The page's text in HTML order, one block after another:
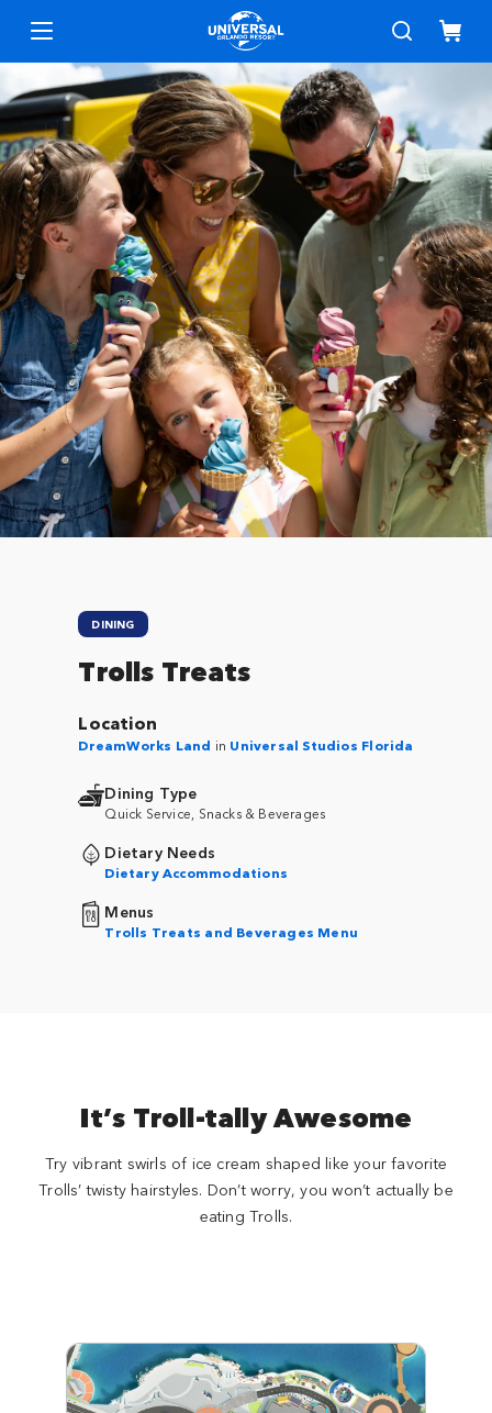
DINING
Trolls Treats
Location
DreamWorks Land in Universal Studios Florida
Dining Type
Quick Service, Snacks & Beverages
Dietary Needs
Dietary Accommodations
Menus
Trolls Treats and Beverages Menu
It’s Troll-tally Awesome
Try vibrant swirls of ice cream shaped like your favorite
Trolls’ twisty hairstyles. Don’t worry, you won’t actually be
eating Trolls.